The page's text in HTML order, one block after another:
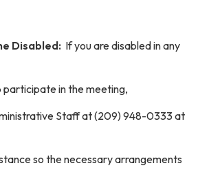
Disabled: If you are disabled in any
in the meeting,
Staff at (209) 948-0333 at
so the necessary arrangements